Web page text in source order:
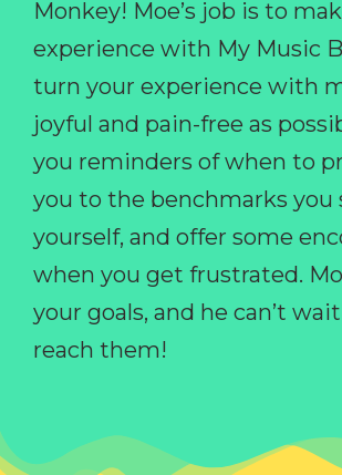
Monkey! Moe’s job is to
experience with My Music
turn your experience with
joyful and pain-free as
you reminders of when to
you to the benchmarks you
yourself, and offer some
when you get frustrated.
your goals, and he can’t
reach them!